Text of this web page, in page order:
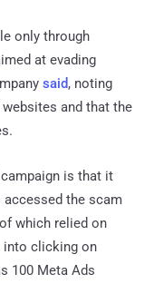
only through
at evading
said, noting
and that the
is that it
the scam
which relied on
into clicking on
100 Meta Ads